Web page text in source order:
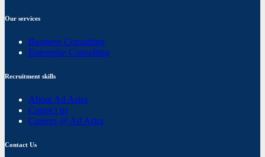
Our services
Business Consulting
Enterprise Consulting
Recruitment skills
About Ad Astra
Contact us
Careers @ Ad Astra
Contact Us